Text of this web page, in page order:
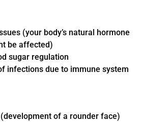
(your body’s natural hormone
be affected)
sugar regulation
infections due to immune system
of a rounder face)